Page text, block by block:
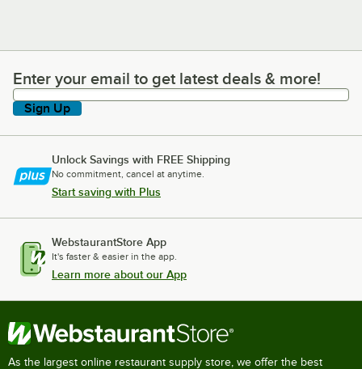
Enter your email to get latest deals & more!
Enter your email to get latest deals & more!
Sign Up
Unlock Savings with FREE Shipping
No commitment, cancel at anytime.
Start saving with Plus
WebstaurantStore App
It's faster & easier in the app.
Learn more about our App
As the largest online restaurant supply store, we offer the best